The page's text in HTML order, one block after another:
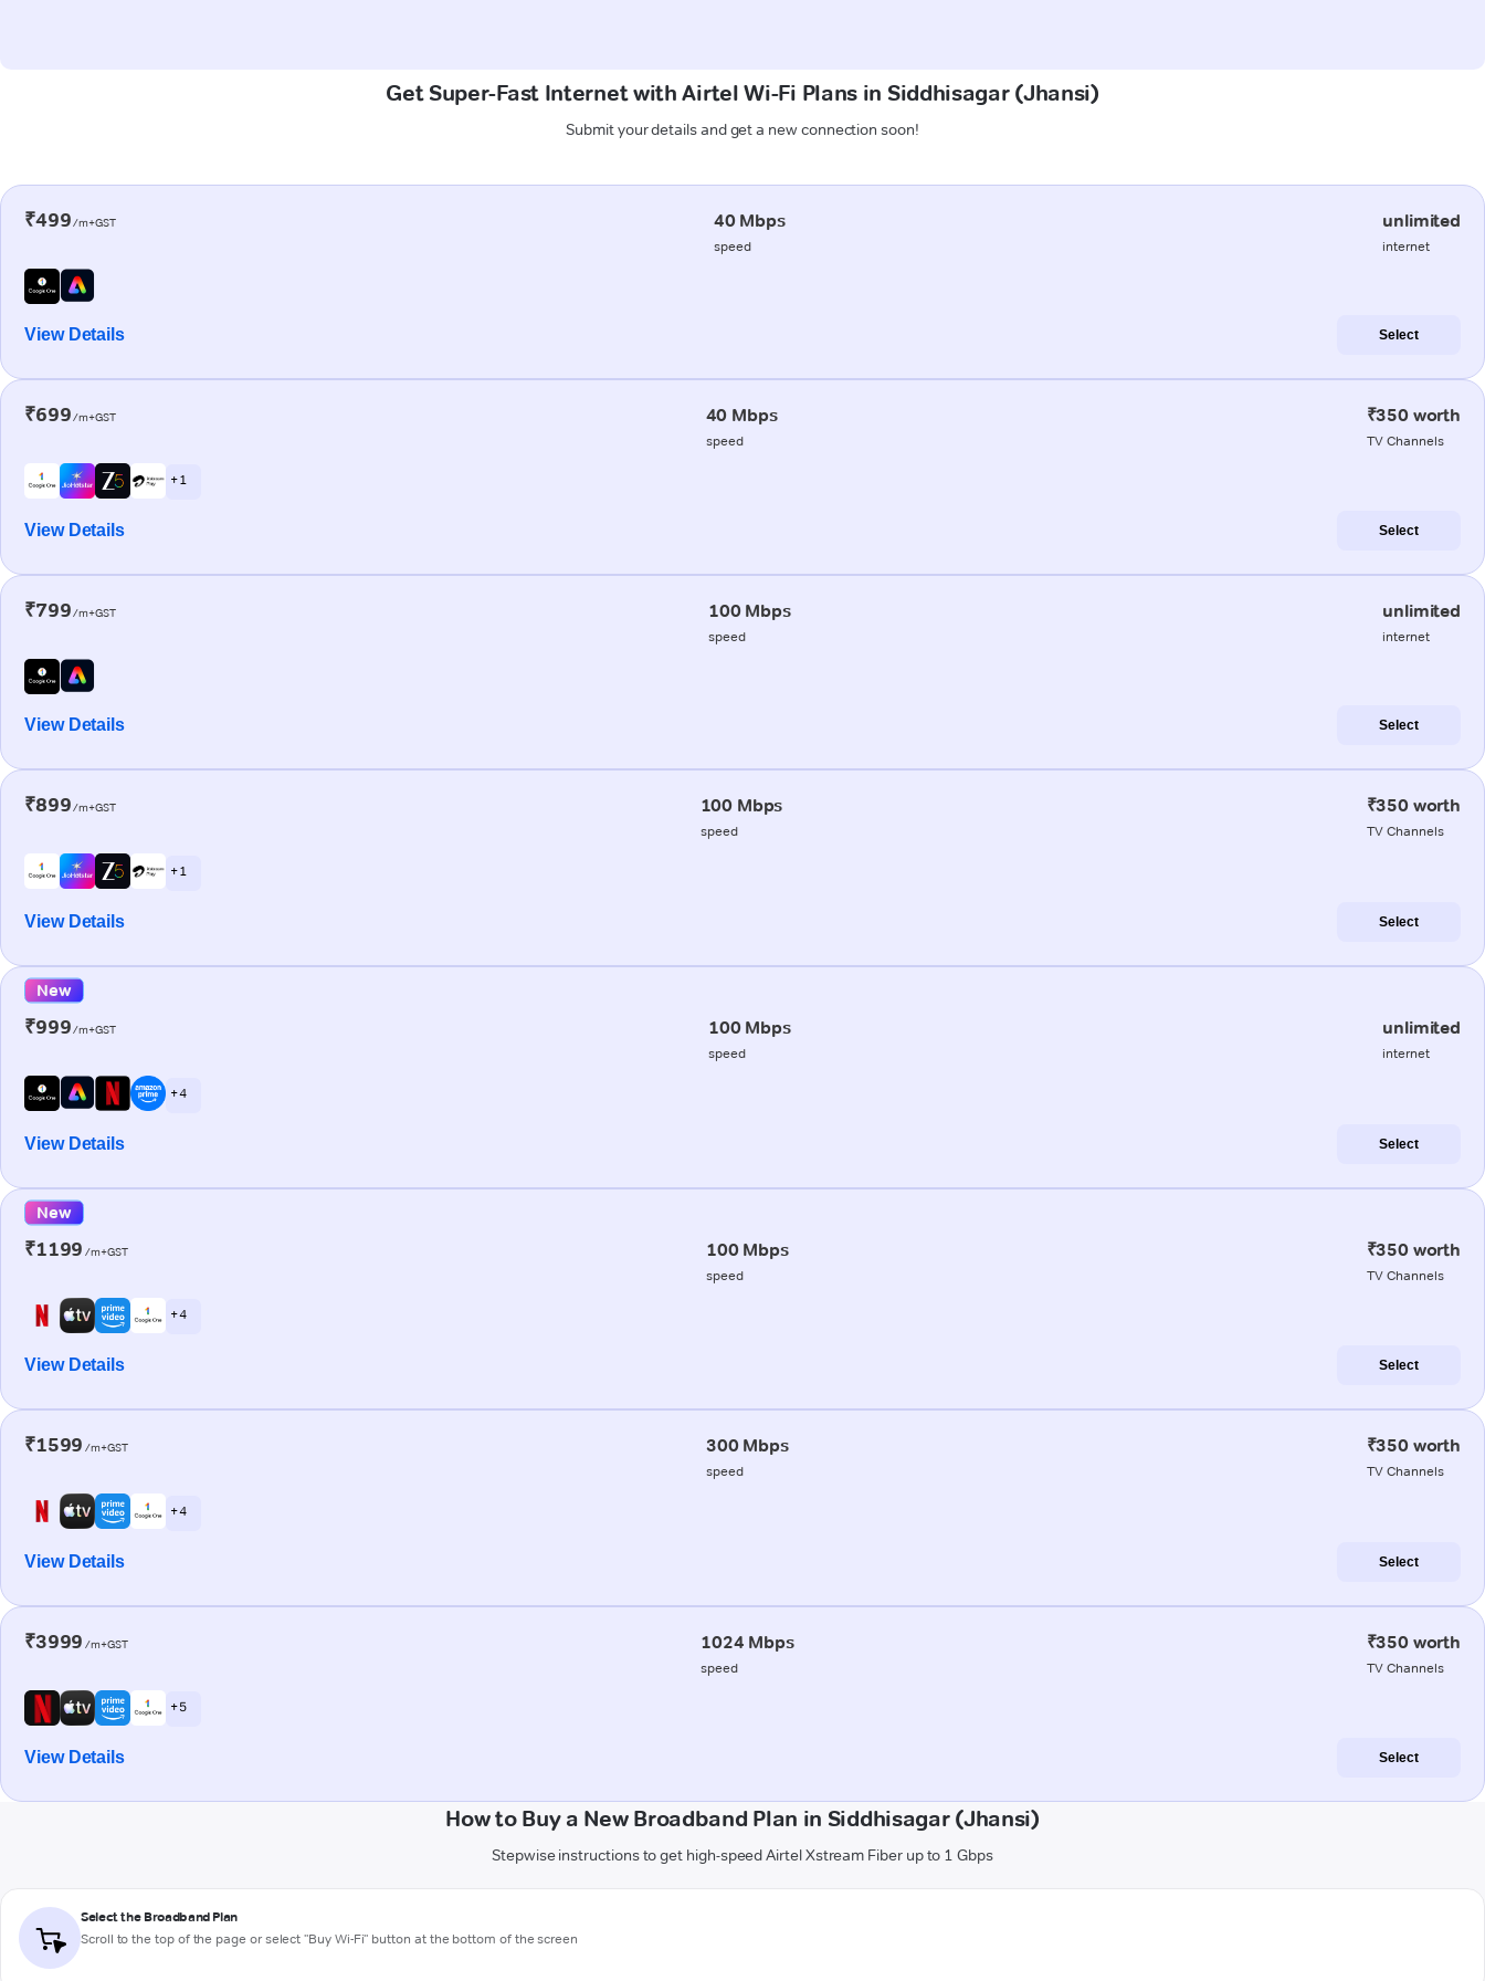
Get Super-Fast Internet with Airtel Wi-Fi Plans in Siddhisagar (Jhansi)
Submit your details and get a new connection soon!
₹499/m+GST 40 Mbps
speed
unlimited
internet
View Details Select
₹699/m+GST 40 Mbps
speed
₹350 worth
TV Channels
+ 1
View Details Select
₹799/m+GST 100 Mbps
speed
unlimited
internet
View Details Select
₹899/m+GST 100 Mbps
speed
₹350 worth
TV Channels
+ 1
View Details Select
New
₹999/m+GST 100 Mbps
speed
unlimited
internet
+ 4
View Details Select
New
₹1199 /m+GST 100 Mbps
speed
₹350 worth
TV Channels
+ 4
View Details Select
₹1599 /m+GST 300 Mbps
speed
₹350 worth
TV Channels
+ 4
View Details Select
₹3999 /m+GST 1024 Mbps
speed
₹350 worth
TV Channels
+ 5
View Details Select
How to Buy a New Broadband Plan in Siddhisagar (Jhansi)
Stepwise instructions to get high-speed Airtel Xstream Fiber up to 1 Gbps
Select the Broadband Plan
Scroll to the top of the page or select "Buy Wi-Fi" button at the bottom of the screen